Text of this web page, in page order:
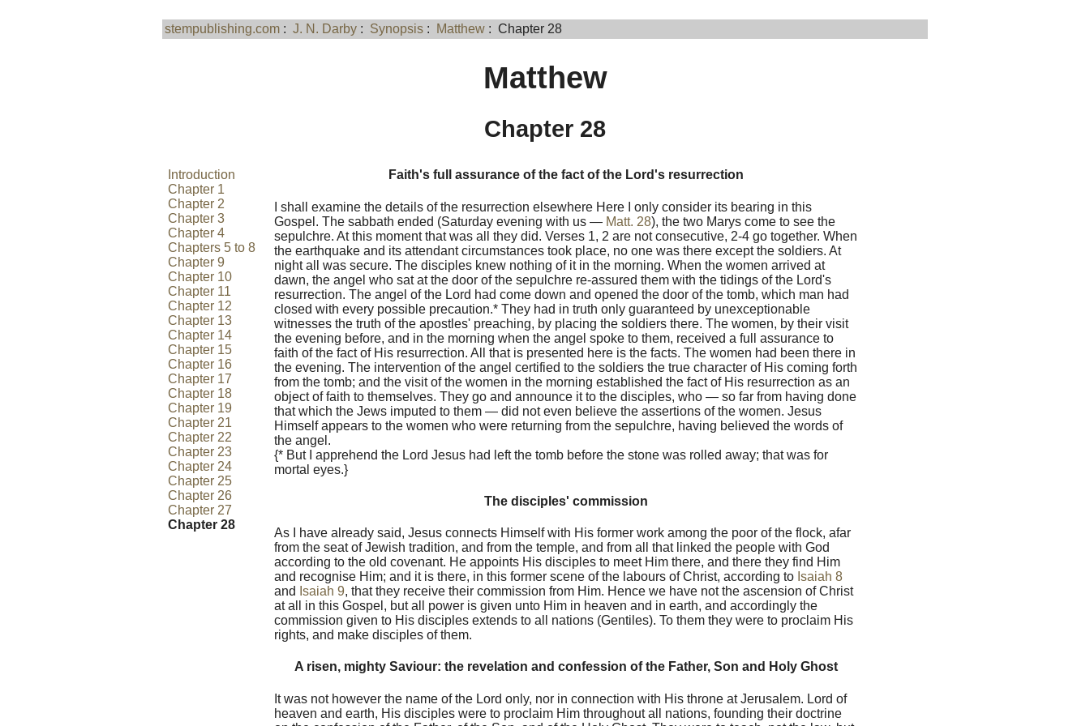
stempublishing.com : J. N. Darby : Synopsis : Matthew : Chapter 28
Matthew
Chapter 28
Introduction
Chapter 1
Chapter 2
Chapter 3
Chapter 4
Chapters 5 to 8
Chapter 9
Chapter 10
Chapter 11
Chapter 12
Chapter 13
Chapter 14
Chapter 15
Chapter 16
Chapter 17
Chapter 18
Chapter 19
Chapter 21
Chapter 22
Chapter 23
Chapter 24
Chapter 25
Chapter 26
Chapter 27
Chapter 28
Faith's full assurance of the fact of the Lord's resurrection
I shall examine the details of the resurrection elsewhere Here I only consider its bearing in this
Gospel. The sabbath ended (Saturday evening with us — Matt. 28), the two Marys come to see the
sepulchre. At this moment that was all they did. Verses 1, 2 are not consecutive, 2-4 go together. When
the earthquake and its attendant circumstances took place, no one was there except the soldiers. At
night all was secure. The disciples knew nothing of it in the morning. When the women arrived at
dawn, the angel who sat at the door of the sepulchre re-assured them with the tidings of the Lord's
resurrection. The angel of the Lord had come down and opened the door of the tomb, which man had
closed with every possible precaution.* They had in truth only guaranteed by unexceptionable
witnesses the truth of the apostles' preaching, by placing the soldiers there. The women, by their visit
the evening before, and in the morning when the angel spoke to them, received a full assurance to
faith of the fact of His resurrection. All that is presented here is the facts. The women had been there in
the evening. The intervention of the angel certified to the soldiers the true character of His coming forth
from the tomb; and the visit of the women in the morning established the fact of His resurrection as an
object of faith to themselves. They go and announce it to the disciples, who — so far from having done
that which the Jews imputed to them — did not even believe the assertions of the women. Jesus
Himself appears to the women who were returning from the sepulchre, having believed the words of
the angel.
{* But I apprehend the Lord Jesus had left the tomb before the stone was rolled away; that was for
mortal eyes.}
The disciples' commission
As I have already said, Jesus connects Himself with His former work among the poor of the flock, afar
from the seat of Jewish tradition, and from the temple, and from all that linked the people with God
according to the old covenant. He appoints His disciples to meet Him there, and there they find Him
and recognise Him; and it is there, in this former scene of the labours of Christ, according to Isaiah 8
and Isaiah 9, that they receive their commission from Him. Hence we have not the ascension of Christ
at all in this Gospel, but all power is given unto Him in heaven and in earth, and accordingly the
commission given to His disciples extends to all nations (Gentiles). To them they were to proclaim His
rights, and make disciples of them.
A risen, mighty Saviour: the revelation and confession of the Father, Son and Holy Ghost
It was not however the name of the Lord only, nor in connection with His throne at Jerusalem. Lord of
heaven and earth, His disciples were to proclaim Him throughout all nations, founding their doctrine